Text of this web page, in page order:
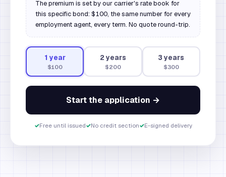
The premium is set by our carrier's rate book for
this specific bond: $100, the same number for every
employment agent, every term. No quote round-trip.
1 year
$100
2 years
$200
3 years
$300
Start the application →
✓Free until issued✓No credit section✓E-signed delivery